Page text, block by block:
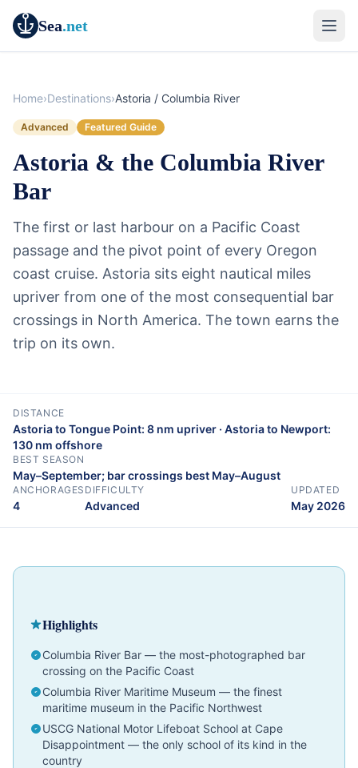
Sea.net
Home›Destinations›Astoria / Columbia River
Advanced Featured Guide
Astoria & the Columbia River
Bar
The first or last harbour on a Pacific Coast
passage and the pivot point of every Oregon
coast cruise. Astoria sits eight nautical miles
upriver from one of the most consequential bar
crossings in North America. The town earns the
trip on its own.
DISTANCE
Astoria to Tongue Point: 8 nm upriver · Astoria to Newport:
130 nm offshore
BEST SEASON
May–September; bar crossings best May–August
ANCHORAGES
4
DIFFICULTY
Advanced
UPDATED
May 2026
Cruising Guide
Oregon
Advanced
Highlights
Columbia River Bar — the most-photographed bar
crossing on the Pacific Coast
Columbia River Maritime Museum — the finest
maritime museum in the Pacific Northwest
USCG National Motor Lifeboat School at Cape
Disappointment — the only school of its kind in the
country